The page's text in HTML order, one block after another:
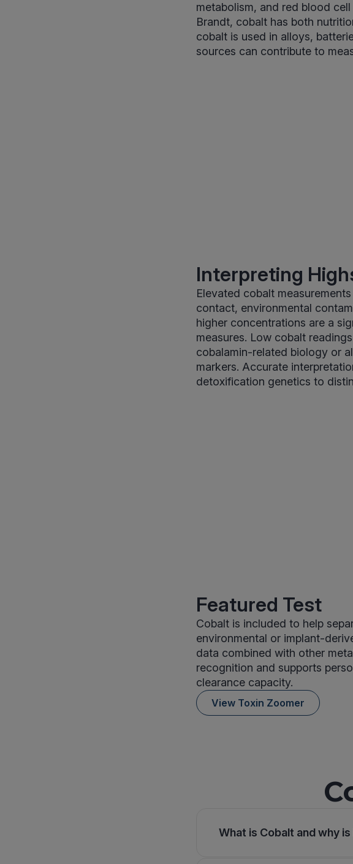
metabolism, and red blood
Brandt, cobalt has both
cobalt is used in alloys,
sources can contribute to
Interpreting
Elevated cobalt
contact, environmental
higher concentrations are a
measures. Low cobalt
cobalamin-related biology or
markers. Accurate
detoxification genetics to
Featured Test
Cobalt is included to help
environmental or implant-
data combined with other
recognition and supports
clearance capacity.
View Toxin Zoomer
What is Cobalt and why